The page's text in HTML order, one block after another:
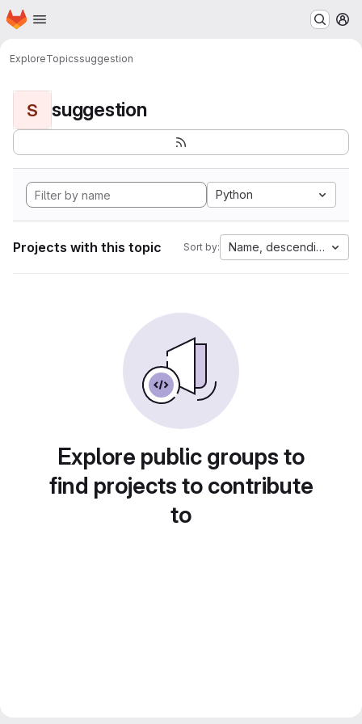
Skip to main content
Homepage
ExploreTopicssuggestion
S suggestion
Python
Projects with this topic Sort by: Name, descending
Explore public groups to
find projects to contribute
to